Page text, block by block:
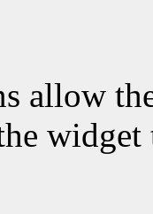
allow
widget